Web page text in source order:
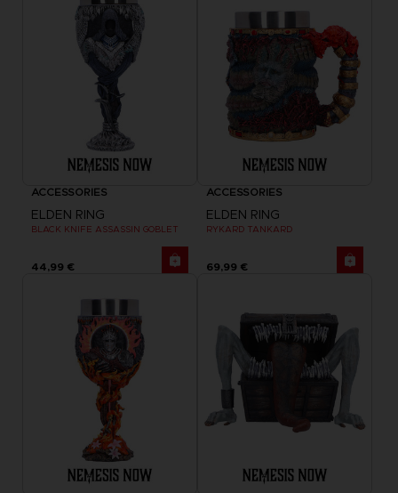
ACCESSORIES
ELDEN RING
BLACK KNIFE ASSASSIN GOBLET
44,99 €
ACCESSORIES
ELDEN RING
RYKARD TANKARD
69,99 €